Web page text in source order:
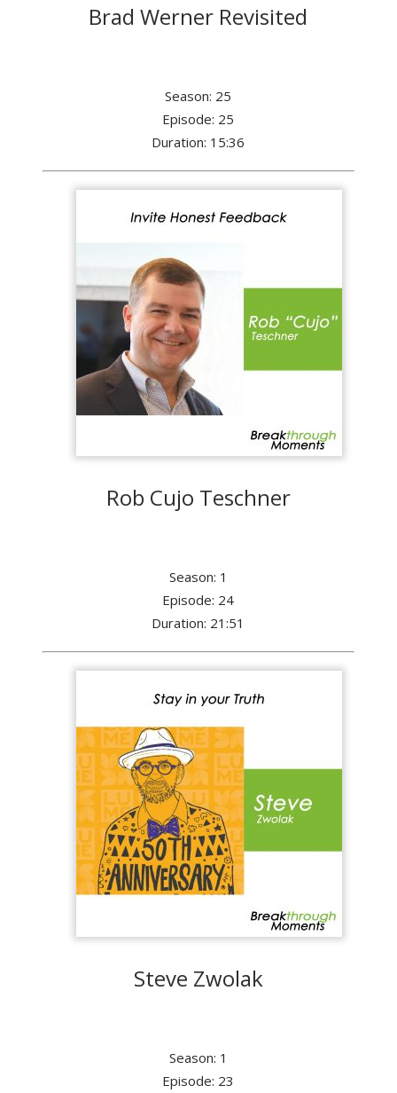
Brad Werner Revisited
Season: 25
Episode: 25
Duration: 15:36
Rob Cujo Teschner
Season: 1
Episode: 24
Duration: 21:51
Steve Zwolak
Season: 1
Episode: 23